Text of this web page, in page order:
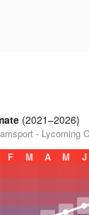
(2021–2026)
- Lycoming
F M A M J